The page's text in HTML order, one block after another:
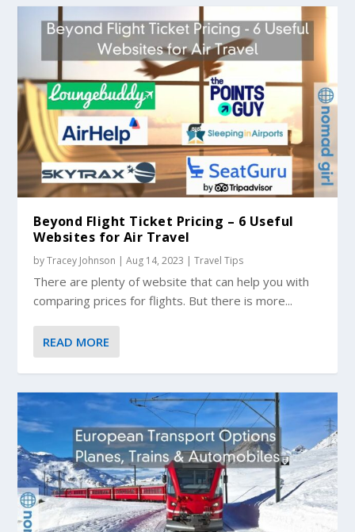
Beyond Flight Ticket Pricing – 6 Useful
Websites for Air Travel
byTracey Johnson |Aug 14, 2023 |Travel Tips
There are plenty of website that can help you with
comparing prices for flights. But there is more...
READ MORE